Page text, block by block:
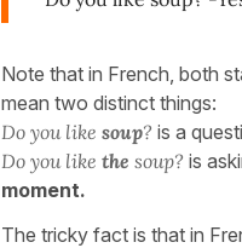
Note that in French, both
mean two distinct things:
Do you like soup? is a
Do you like the soup? is
moment.
The tricky fact is that in